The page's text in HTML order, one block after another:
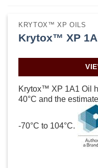
KRYTOX™ XP OILS
Krytox™ XP
Krytox™ XP 1A1 Oil
40°C and the
-70°C to 104°C.